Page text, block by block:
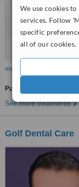
We use cookies
services. Follow
specific
all of our cookies.
more
Paediatric Dentist
See more treatments
Golf Dental Care